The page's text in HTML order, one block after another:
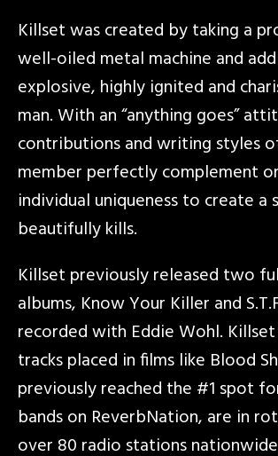
Killset was created by taking a
well-oiled metal machine and
explosive, highly ignited and
man. With an “anything goes”
contributions and writing styles
member perfectly complement
individual uniqueness to create a
beautifully kills.
Killset previously released two
albums, Know Your Killer and
recorded with Eddie Wohl. Killset
tracks placed in films like Blood
previously reached the #1 spot
bands on ReverbNation, are in
over 80 radio stations